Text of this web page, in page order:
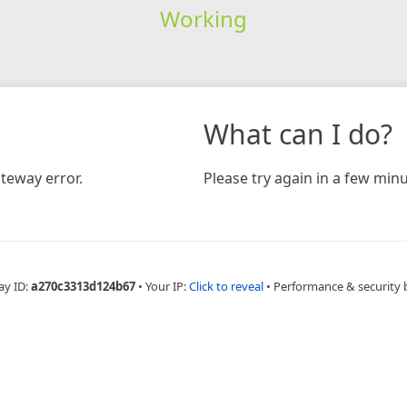
Working
error.
What can I do?
Please try again in a few
ID:a270c3313d124b67 • Your IP:Click to reveal • Performance & security